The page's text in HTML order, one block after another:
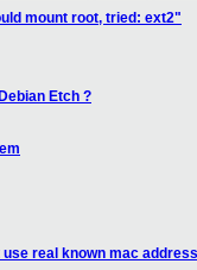
mount root, tried: ext2"
Etch ?
real known mac address